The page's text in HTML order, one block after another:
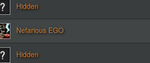
Hidden
Nefarious EGO
Hidden